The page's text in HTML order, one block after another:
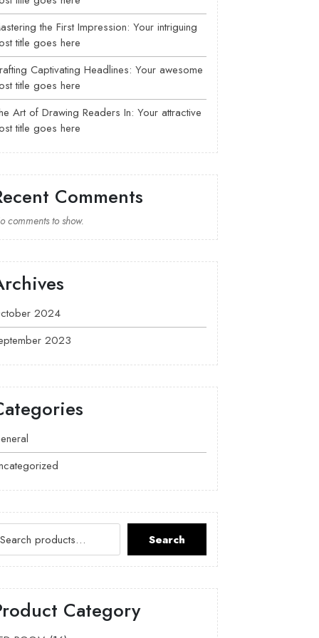
the First Impression: Your intriguing
title goes here
Captivating Headlines: Your awesome
title goes here
Art of Drawing Readers In: Your attractive
title goes here
Comments
comments to show.
2024
2023
Search
Category